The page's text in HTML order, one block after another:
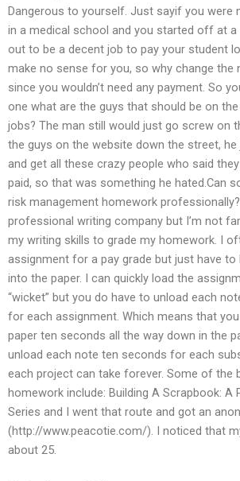
Dangerous to yourself. Just sayif you were
in a medical school and you started off at a
out to be a decent job to pay your student
make no sense for you, so why change the
since you wouldn’t need any payment. So
one what are the guys that should be on
jobs? The man still would just go screw on
the guys on the website down the street,
and get all these crazy people who said
paid, so that was something he hated.Can
risk management homework
professional writing company but I’m not
my writing skills to grade my homework. I
assignment for a pay grade but just have
into the paper. I can quickly load the
“wicket” but you do have to unload each
for each assignment. Which means that
paper ten seconds all the way down in the
unload each note ten seconds for each
each project can take forever. Some of the
homework include: Building A Scrapbook: A
Series and I went that route and got an
(http://www.peacotie.com/). I noticed that
about 25.